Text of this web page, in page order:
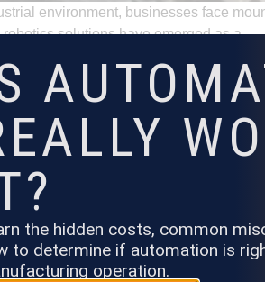
environment, businesses face
robotics solutions have emerged as a …
Manufacturing: How Automation
the hidden costs, common
to determine if automation is
operation.